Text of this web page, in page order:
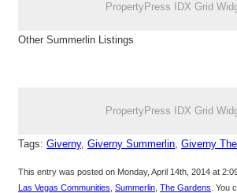
PropertyPress IDX Grid
Other Summerlin Listings
PropertyPress IDX Grid
Tags: Giverny, Giverny Summerlin, Giverny
This entry was posted on Monday, April 14th, 2014 at
Las Vegas Communities Summerlin The Gardens . You